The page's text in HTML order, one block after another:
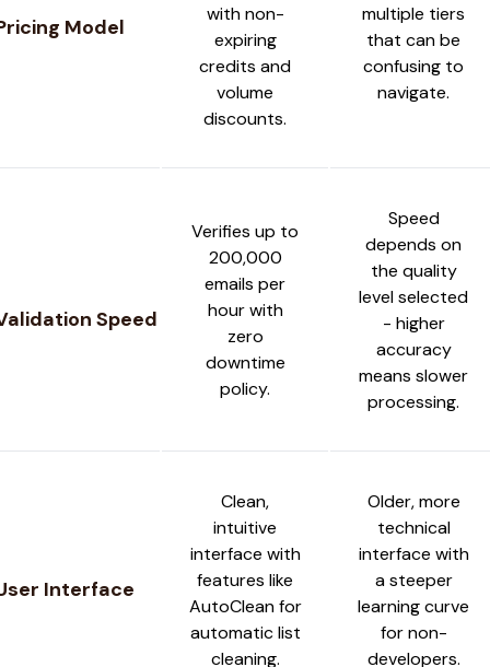
Model
with non-
expiring
credits and
volume
discounts.
multiple tiers
that can be
confusing to
navigate.
Speed
Verifies up to
200,000
emails per
hour with
zero
downtime
policy.
Speed
depends on
the quality
level selected
- higher
accuracy
means slower
processing.
Interface
Clean,
intuitive
interface with
features like
AutoClean for
automatic list
cleaning.
Older, more
technical
interface with
a steeper
learning curve
for non-
developers.